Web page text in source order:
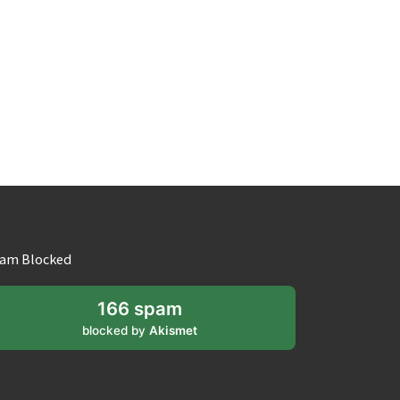
Blocked
166 spam
blocked by Akismet